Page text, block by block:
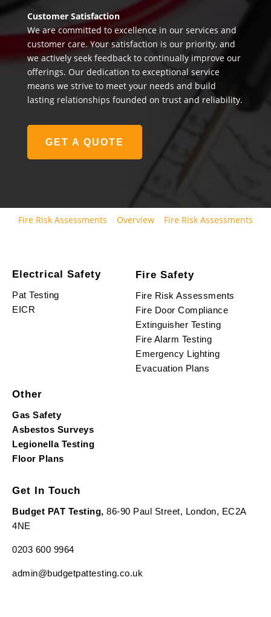
Customer Satisfaction
We are committed to excellence in our services and
customer care. Your satisfaction is our priority, and
we actively seek feedback to continually improve our
offerings. Our dedication to exceptional service
means we strive to meet your needs and build
lasting relationships founded on trust and reliability.
GET A QUOTE
Fire Risk Assessments Overview Fire Risk Assessments
Electrical Safety
Pat Testing
EICR
Fire Safety
Fire Risk Assessments
Fire Door Compliance
Extinguisher Testing
Fire Alarm Testing
Emergency Lighting
Evacuation Plans
Other
Gas Safety
Asbestos Surveys
Legionella Testing
Floor Plans
Get In Touch
Budget PAT Testing, 86-90 Paul Street, London, EC2A
4NE
0203 600 9964
admin@budgetpattesting.co.uk